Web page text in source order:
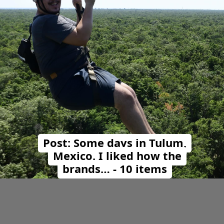
Post: Some days in Tulum,
Mexico. I liked how the
brands… - 10 items